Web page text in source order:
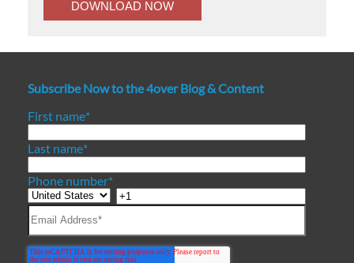
Subscribe Now to the 4over Blog & Content
First name*
Last name*
Phone number*